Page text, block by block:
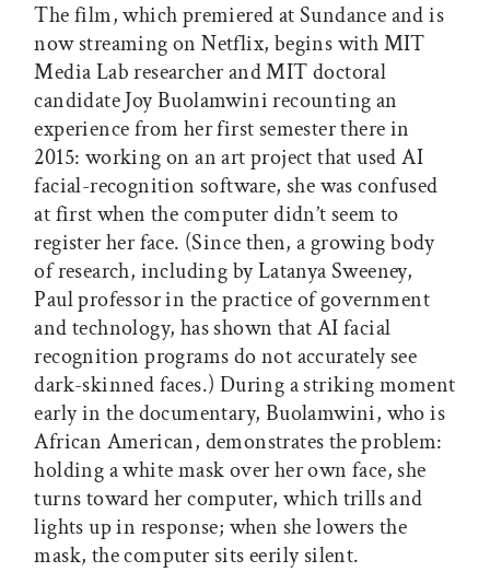
The film, which premiered at Sundance and is
now streaming on Netflix, begins with MIT
Media Lab researcher and MIT doctoral
candidate Joy Buolamwini recounting an
experience from her first semester there in
2015: working on an art project that used AI
facial-recognition software, she was confused
at first when the computer didn’t seem to
register her face. (Since then, a growing body
of research, including by Latanya Sweeney,
Paul professor in the practice of government
and technology, has shown that AI facial
recognition programs do not accurately see
dark-skinned faces.) During a striking moment
early in the documentary, Buolamwini, who is
African American, demonstrates the problem:
holding a white mask over her own face, she
turns toward her computer, which trills and
lights up in response; when she lowers the
mask, the computer sits eerily silent.